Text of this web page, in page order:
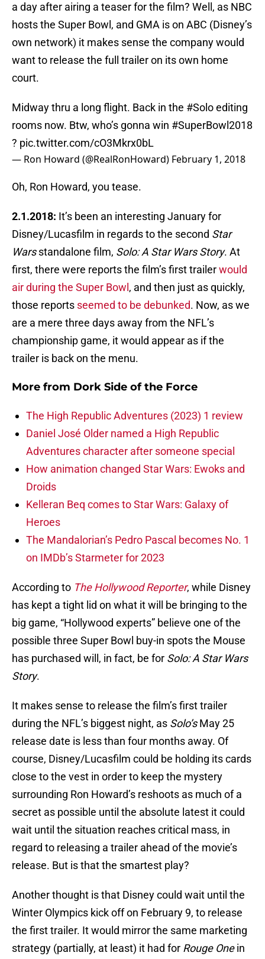
a day after airing a teaser for the film? Well, as NBC
hosts the Super Bowl, and GMA is on ABC (Disney’s
own network) it makes sense the company would
want to release the full trailer on its own home
court.
Midway thru a long flight. Back in the #Soloediting
rooms now. Btw, who’s gonna win #SuperBowl2018
? pic.twitter.com/cO3Mkrx0bL
— Ron Howard (@RealRonHoward) February 1, 2018
Oh, Ron Howard, you tease.
2.1.2018: It’s been an interesting January for
Disney/Lucasfilm in regards to the second Star
Warsstandalone film, Solo: A Star Wars Story. At
first, there were reports the film’s first trailerwould
air during the Super Bowl , and then just as quickly,
those reports seemed to be debunked. Now, as we
are a mere three days away from the NFL’s
championship game, it would appear as if the
trailer is back on the menu.
More from Dork Side of the Force
The High Republic Adventures (2023) 1 review
Daniel José Older named a High Republic
Adventures character after someone special
How animation changed Star Wars: Ewoks and
Droids
Kelleran Beq comes to Star Wars: Galaxy of
Heroes
The Mandalorian’s Pedro Pascal becomes No. 1
on IMDb’s Starmeter for 2023
According to The Hollywood Reporter, while Disney
has kept a tight lid on what it will be bringing to the
big game, “Hollywood experts” believe one of the
possible three Super Bowl buy-in spots the Mouse
has purchased will, in fact, be for Solo: A Star Wars
Story.
It makes sense to release the film’s first trailer
during the NFL’s biggest night, as Solo’sMay 25
release date is less than four months away. Of
course, Disney/Lucasfilm could be holding its cards
close to the vest in order to keep the mystery
surrounding Ron Howard’s reshoots as much of a
secret as possible until the absolute latest it could
wait until the situation reaches critical mass, in
regard to releasing a trailer ahead of the movie’s
release. But is that the smartest play?
Another thought is that Disney could wait until the
Winter Olympics kick off on February 9, to release
the first trailer. It would mirror the same marketing
strategy (partially, at least) it had for Rouge Onein